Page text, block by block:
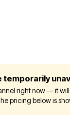
right now — it
pricing below is